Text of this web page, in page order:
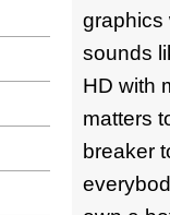
graphics
sounds
HD with
matters
breaker